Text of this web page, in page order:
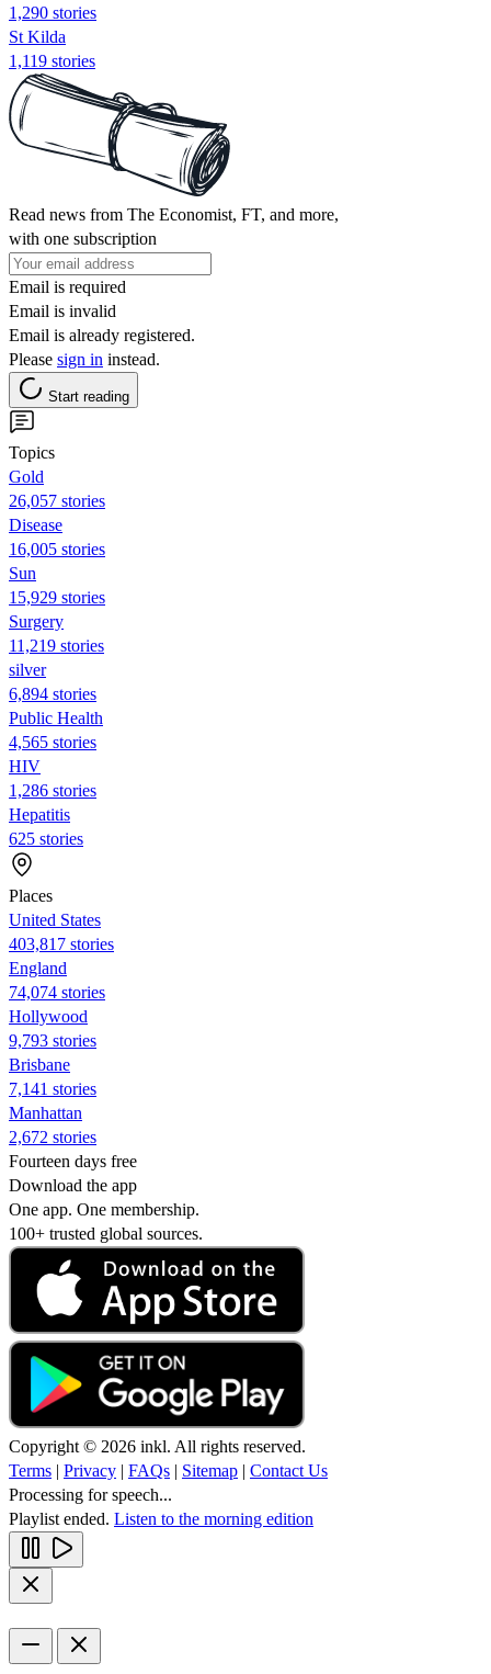
1,290 stories
St Kilda
1,119 stories
Read news from The Economist, FT, and more,
with one subscription
Email is required
Email is invalid
Email is already registered.
Please sign in instead.
Start reading
Topics
Gold
26,057 stories
Disease
16,005 stories
Sun
15,929 stories
Surgery
11,219 stories
silver
6,894 stories
Public Health
4,565 stories
HIV
1,286 stories
Hepatitis
625 stories
Places
United States
403,817 stories
England
74,074 stories
Hollywood
9,793 stories
Brisbane
7,141 stories
Manhattan
2,672 stories
Fourteen days free
Download the app
One app. One membership.
100+ trusted global sources.
Copyright © 2026 inkl. All rights reserved.
Terms | Privacy | FAQs | Sitemap | Contact Us
Processing for speech...
Playlist ended. Listen to the morning edition